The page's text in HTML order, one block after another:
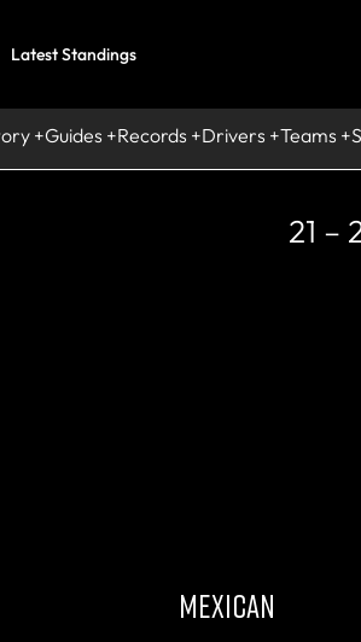
Latest Standings
Guides Records Drivers Teams
21 –
MEXICAN